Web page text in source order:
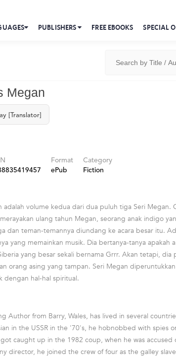
PUBLISHERS FREE EBOOKS SPECIAL
Megan
[Translator]
Format
ePub
Category
Fiction
adalah volume kedua dari dua puluh tiga Seri Megan.
ulang tahun Megan, seorang anak indigo
dan teman-temannya diundang ke acara besar itu.
yang memainkan musik. Dia bertanya-tanya apakah
yang besar sekali bernama Grrr. Akan tetapi, dia
orang asing yang tampan. Seri Megan
dengan hal-hal spiritual.
Author from Barry, Wales, has lived in several
in the USSR in the '70's, he hobnobbed with spies
caught up in the 1982 coup, when he was accused
director, he joined the crew of four as the galley